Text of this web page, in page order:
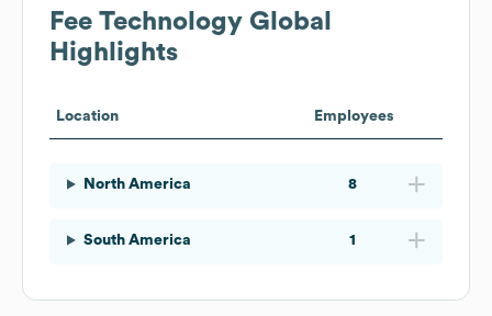
Fee Technology Global
Highlights
Location Employees
North America 8
South America 1